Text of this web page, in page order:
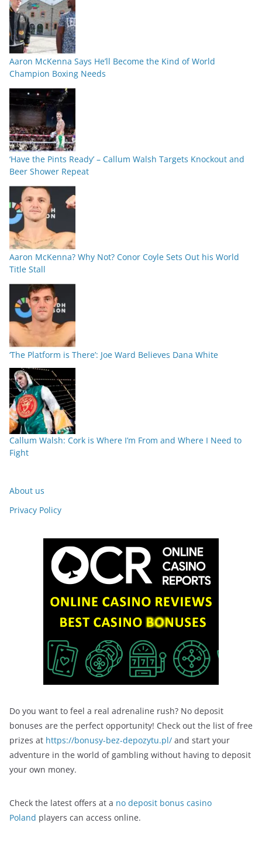
Aaron McKenna Says He’ll Become the Kind of World
Champion Boxing Needs
‘Have the Pints Ready’ – Callum Walsh Targets Knockout and
Beer Shower Repeat
Aaron McKenna? Why Not? Conor Coyle Sets Out his World
Title Stall
‘The Platform is There’: Joe Ward Believes Dana White
Callum Walsh: Cork is Where I’m From and Where I Need to
Fight
About us
Privacy Policy
Do you want to feel a real adrenaline rush? No deposit
bonuses are the perfect opportunity! Check out the list of free
prizes at https://bonusy-bez-depozytu.pl/ and start your
adventure in the world of gambling without having to deposit
your own money.
Check the latest offers at a no deposit bonus casino
Poland players can access online.